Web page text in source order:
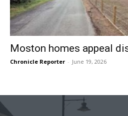
Moston homes appeal
Chronicle Reporter - June 19, 2026